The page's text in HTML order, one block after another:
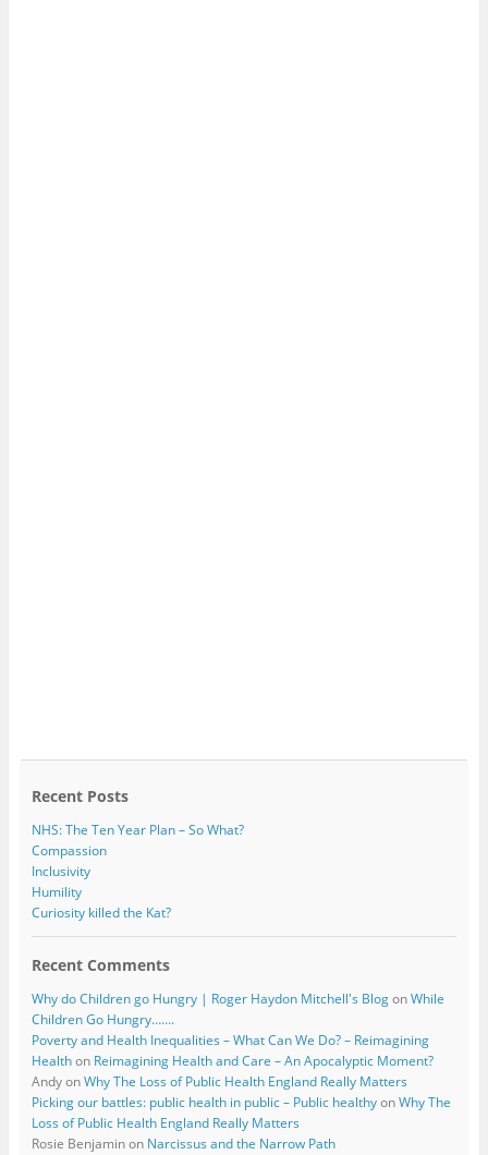
Recent Posts
NHS: The Ten Year Plan – So What?
Compassion
Inclusivity
Humility
Curiosity killed the Kat?
Recent Comments
Why do Children go Hungry | Roger Haydon Mitchell's BlogonWhile
Children Go Hungry…….
Poverty and Health Inequalities – What Can We Do? – Reimagining
Healthon Reimagining Health and Care – An Apocalyptic Moment?
AndyonWhy The Loss of Public Health England Really Matters
Picking our battles: public health in public – Public healthyonWhy The
Loss of Public Health England Really Matters
Rosie Benjaminon Narcissus and the Narrow Path